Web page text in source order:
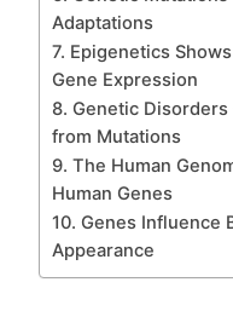
Adaptations
7. Epigenetics
Gene Expression
8. Genetic
from Mutations
9. The Human
Human Genes
10. Genes Influence
Appearance